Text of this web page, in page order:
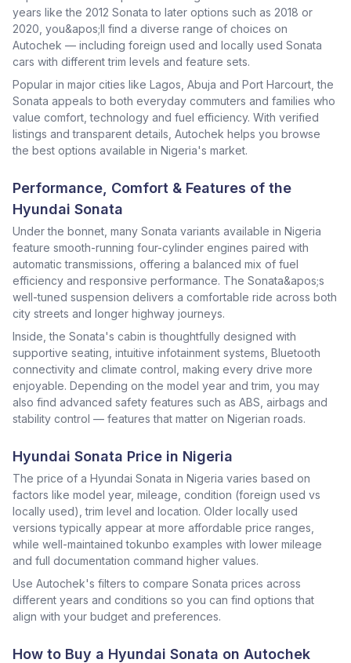
years like the 2012 Sonata to later options such as 2018 or
2020, you&apos;ll find a diverse range of choices on
Autochek — including foreign used and locally used Sonata
cars with different trim levels and feature sets.
Popular in major cities like Lagos, Abuja and Port Harcourt, the
Sonata appeals to both everyday commuters and families who
value comfort, technology and fuel efficiency. With verified
listings and transparent details, Autochek helps you browse
the best options available in Nigeria's market.
Performance, Comfort & Features of the
Hyundai Sonata
Under the bonnet, many Sonata variants available in Nigeria
feature smooth-running four-cylinder engines paired with
automatic transmissions, offering a balanced mix of fuel
efficiency and responsive performance. The Sonata&apos;s
well-tuned suspension delivers a comfortable ride across both
city streets and longer highway journeys.
Inside, the Sonata's cabin is thoughtfully designed with
supportive seating, intuitive infotainment systems, Bluetooth
connectivity and climate control, making every drive more
enjoyable. Depending on the model year and trim, you may
also find advanced safety features such as ABS, airbags and
stability control — features that matter on Nigerian roads.
Hyundai Sonata Price in Nigeria
The price of a Hyundai Sonata in Nigeria varies based on
factors like model year, mileage, condition (foreign used vs
locally used), trim level and location. Older locally used
versions typically appear at more affordable price ranges,
while well-maintained tokunbo examples with lower mileage
and full documentation command higher values.
Use Autochek's filters to compare Sonata prices across
different years and conditions so you can find options that
align with your budget and preferences.
How to Buy a Hyundai Sonata on Autochek